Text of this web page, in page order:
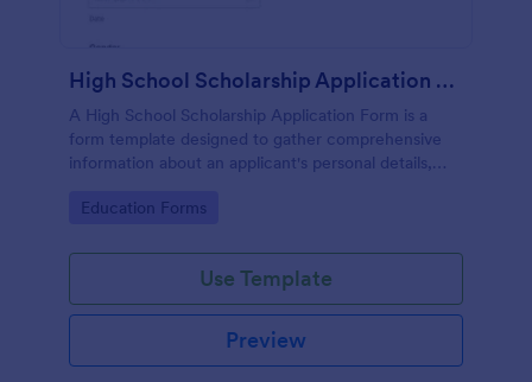
High School Scholarship Application Form
A High School Scholarship Application Form is a
form template designed to gather comprehensive
information about an applicant's personal details,
community service, awards, financial need, and
Go to Category:
Education Forms
Use Template
Preview